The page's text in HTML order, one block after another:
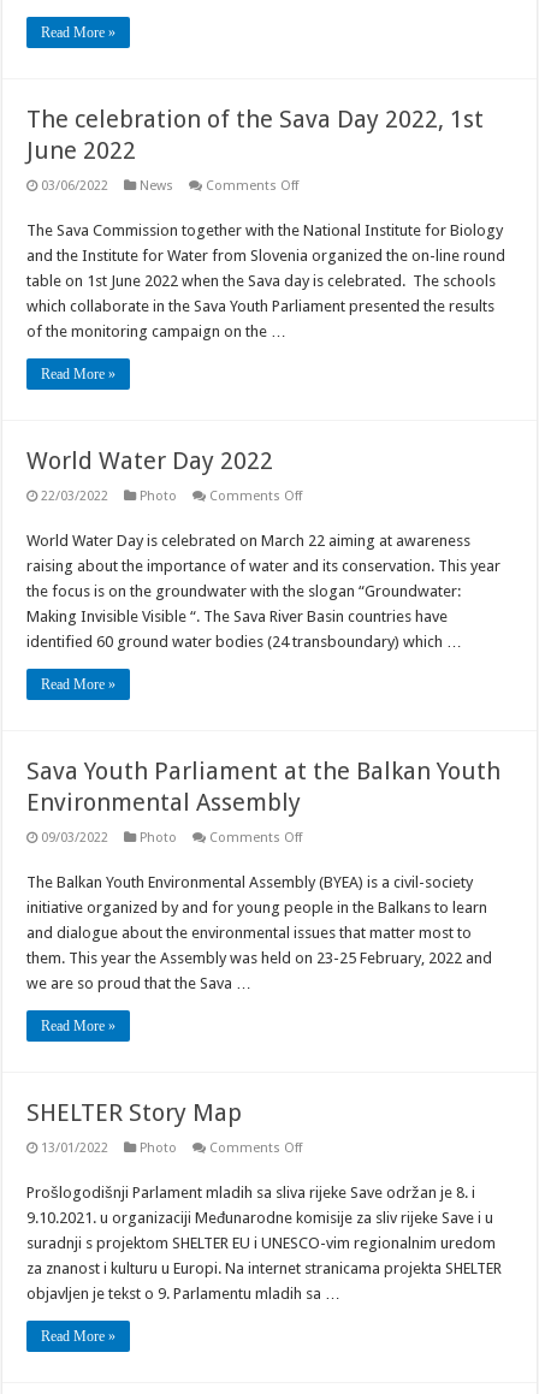
Read More »
The celebration of the Sava Day 2022, 1st
June 2022
03/06/2022 News Comments Offon
of
the
Sava
Day
2022,
1st
The Sava Commission together with the National Institute for Biology
and the Institute for Water from Slovenia organized the on-line round
table on 1st June 2022 when the Sava day is celebrated. The schools
which collaborate in the Sava Youth Parliament presented the results
of the monitoring campaign on the …
Read More »
World Water Day 2022
22/03/2022 Photo Comments Offon
Day
2022
World Water Day is celebrated on March 22 aiming at awareness
raising about the importance of water and its conservation. This year
the focus is on the groundwater with the slogan “Groundwater:
Making Invisible Visible “. The Sava River Basin countries have
identified 60 ground water bodies (24 transboundary) which …
Read More »
Sava Youth Parliament at the Balkan Youth
Environmental Assembly
09/03/2022 Photo Comments Offon
Parliament
the
Balkan
Environmental
The Balkan Youth Environmental Assembly (BYEA) is a civil-society
initiative organized by and for young people in the Balkans to learn
and dialogue about the environmental issues that matter most to
them. This year the Assembly was held on 23-25 February, 2022 and
we are so proud that the Sava …
Read More »
SHELTER Story Map
13/01/2022 Photo Comments Offon
Map
Prošlogodišnji Parlament mladih sa sliva rijeke Save održan je 8. i
9.10.2021. u organizaciji Međunarodne komisije za sliv rijeke Save i u
suradnji s projektom SHELTER EU i UNESCO-vim regionalnim uredom
za znanost i kulturu u Europi. Na internet stranicama projekta SHELTER
objavljen je tekst o 9. Parlamentu mladih sa …
Read More »